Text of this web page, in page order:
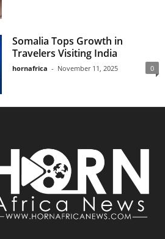
Somalia Tops Growth in
Travelers Visiting India
hornafrica - November 11, 2025 0